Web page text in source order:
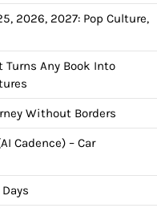
2026, 2027: Pop Culture,
Turns Any Book Into
Without Borders
Cadence) – Car